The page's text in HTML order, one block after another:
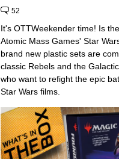
52
It's OTTWeekender time! Is
Atomic Mass Games' Star
brand new plastic sets are
classic Rebels and the
who want to refight the epic
Star Wars films.